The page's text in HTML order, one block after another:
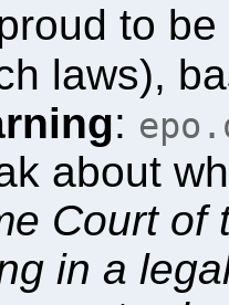
to
laws),
:
about
Court
in a